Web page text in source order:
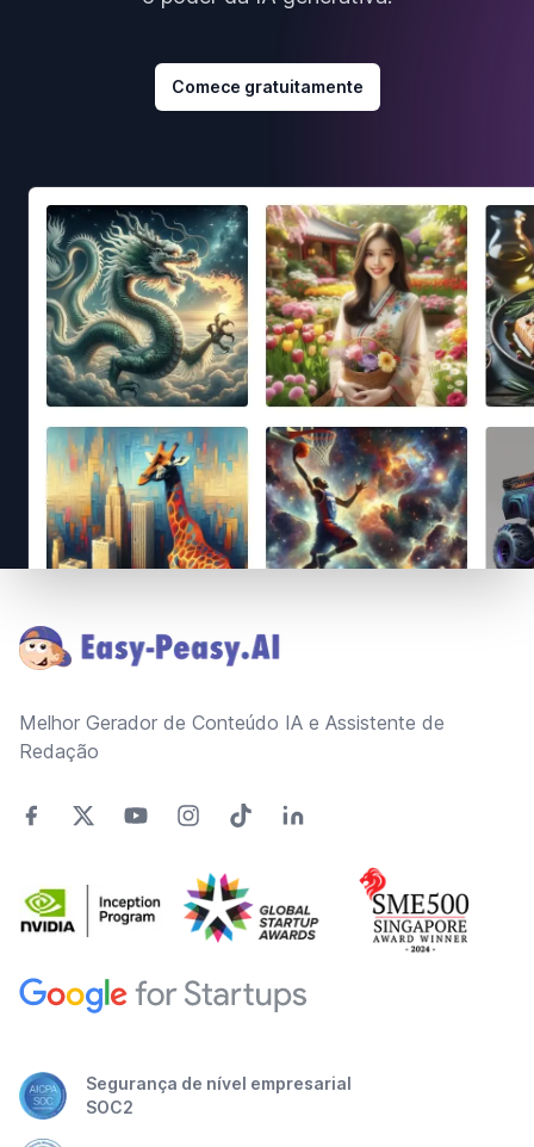
Comece gratuitamente
Melhor Gerador de Conteúdo IA e Assistente de
Redação
Segurança de nível empresarial
SOC2